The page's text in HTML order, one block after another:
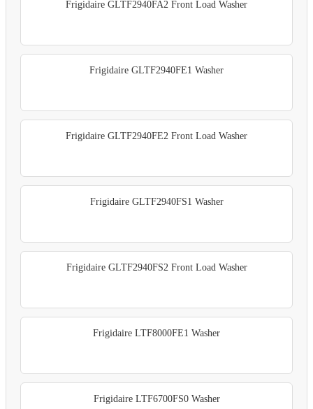
Frigidaire GLTF2940FA2 Front Load Washer
Frigidaire GLTF2940FE1 Washer
Frigidaire GLTF2940FE2 Front Load Washer
Frigidaire GLTF2940FS1 Washer
Frigidaire GLTF2940FS2 Front Load Washer
Frigidaire LTF8000FE1 Washer
Frigidaire LTF6700FS0 Washer